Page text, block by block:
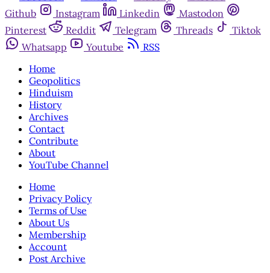
Github
Instagram Linkedin
Mastodon
Pinterest
Reddit Telegram Threads
Tiktok
Whatsapp
Youtube
RSS
Home
Geopolitics
Hinduism
History
Archives
Contact
Contribute
About
YouTube Channel
Home
Privacy Policy
Terms of Use
About Us
Membership
Account
Post Archive